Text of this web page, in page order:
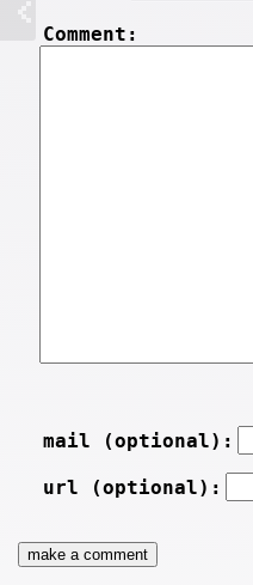
Comment:
mail (optional):
url (optional):